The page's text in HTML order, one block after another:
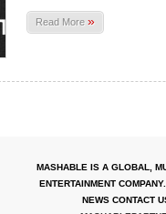
Read More»
MASHABLE IS A GLOBAL,
ENTERTAINMENT
NEWS CONTACT